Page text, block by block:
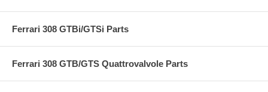
Ferrari 308 GTBi/GTSi Parts
Ferrari 308 GTB/GTS Quattrovalvole Parts